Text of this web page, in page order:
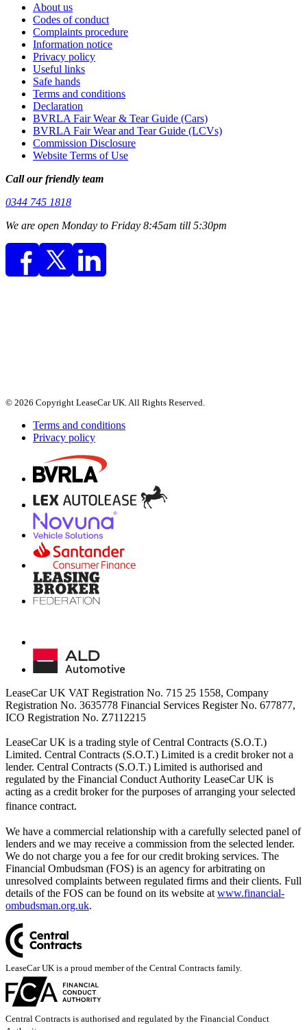
About us
Codes of conduct
Complaints procedure
Information notice
Privacy policy
Useful links
Safe hands
Terms and conditions
Declaration
BVRLA Fair Wear & Tear Guide (Cars)
BVRLA Fair Wear and Tear Guide (LCVs)
Commission Disclosure
Website Terms of Use
Call our friendly team
0344 745 1818
We are open Monday to Friday 8:45am till 5:30pm
© 2026 Copyright LeaseCar UK. All Rights Reserved.
Terms and conditions
Privacy policy
LeaseCar UK VAT Registration No. 715 25 1558, Company
Registration No. 3635778 Financial Services Register No. 677877,
ICO Registration No. Z7112215
LeaseCar UK is a trading style of Central Contracts (S.O.T.)
Limited. Central Contracts (S.O.T.) Limited is a credit broker not a
lender. Central Contracts (S.O.T.) Limited is authorised and
regulated by the Financial Conduct Authority LeaseCar UK is
acting as a credit broker for the purposes of arranging your selected
finance contract.
We have a commercial relationship with a carefully selected panel of
lenders and we may receive a commission from the selected lender.
We do not charge you a fee for our credit broking services. The
Financial Ombudsman (FOS) is an agency for arbitrating on
unresolved complaints between regulated firms and their clients. Full
details of the FOS can be found on its website at www.financial-
ombudsman.org.uk.
LeaseCar UK is a proud member of the Central Contracts family.
Central Contracts is authorised and regulated by the Financial Conduct